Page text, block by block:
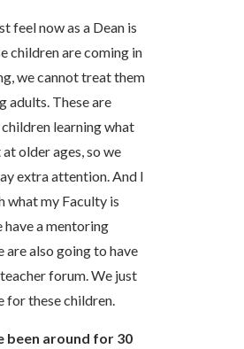
feel now as a Dean is
children are coming in
we cannot treat them
adults. These are
learning what
older ages, so we
extra attention. And I
what my Faculty is
have a mentoring
are also going to have
forum. We just
for these children.
been around for 30